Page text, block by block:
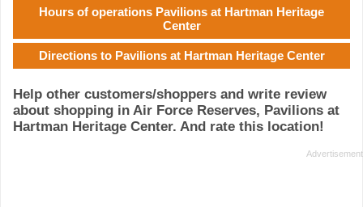
Hours of operations Pavilions at Hartman Heritage
Center
Directions to Pavilions at Hartman Heritage Center
Help other customers/shoppers and write review
about shopping in Air Force Reserves, Pavilions at
Hartman Heritage Center. And rate this location!